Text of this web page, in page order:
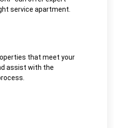
service apartment.
that meet your
assist with the